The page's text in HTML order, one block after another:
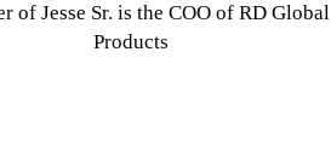
of Jesse Sr. is the COO of RD Global
Products